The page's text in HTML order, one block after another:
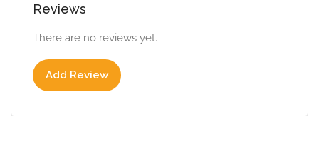
Reviews
There are no reviews yet.
Add Review